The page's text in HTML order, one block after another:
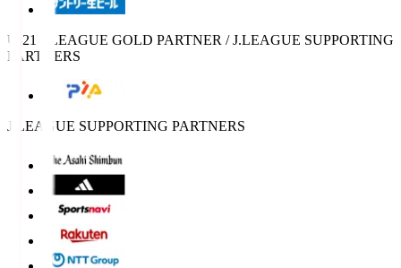
U-21 J.LEAGUE GOLD PARTNER / J.LEAGUE SUPPORTING
PARTNERS
J.LEAGUE SUPPORTING PARTNERS